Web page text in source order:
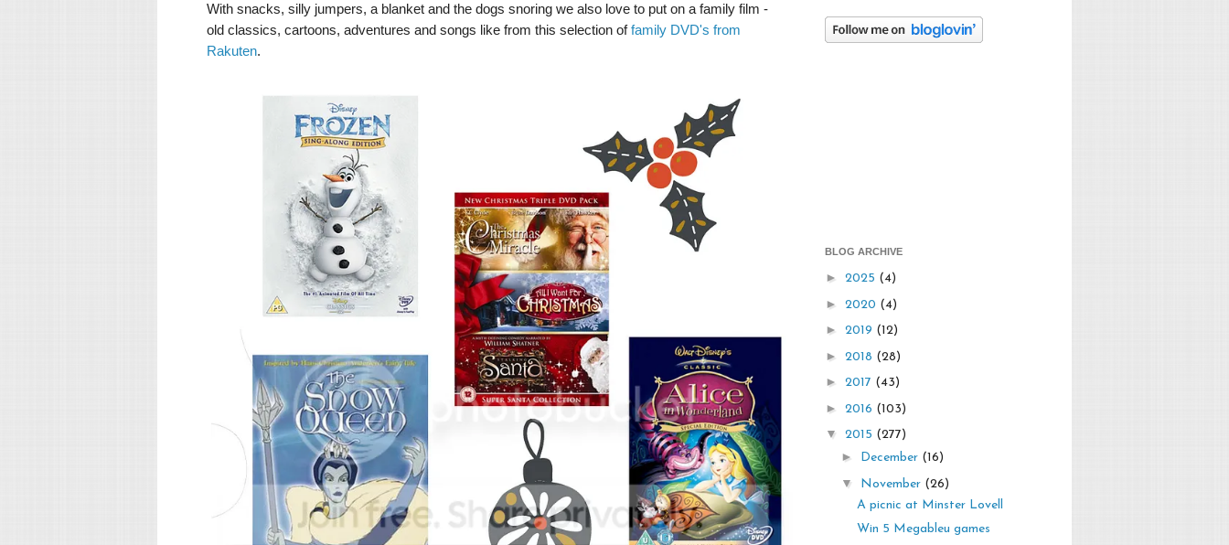
With snacks, silly jumpers, a blanket and the dogs snoring we also love to put on a family film -
old classics, cartoons, adventures and songs like from this selection offamily DVD's from
Rakuten.
BLOG ARCHIVE
► 2025 (4)
► 2020 (4)
► 2019 (12)
► 2018 (28)
► 2017 (43)
► 2016 (103)
▼ 2015 (277)
► December (16)
▼ November (26)
A picnic at Minster Lovell
Win 5 Megableu games